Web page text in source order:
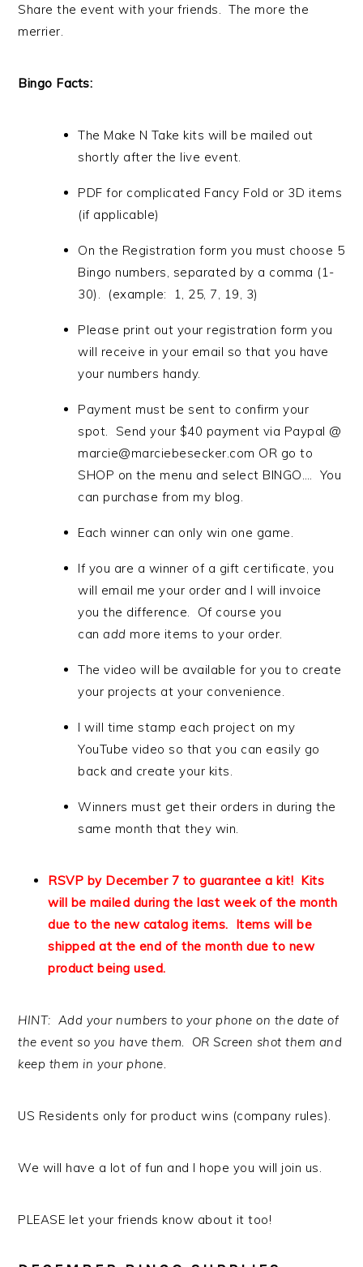
Share the event with your friends. The more the
merrier.
Bingo Facts:
The Make N Take kits will be mailed out
shortly after the live event.
PDF for complicated Fancy Fold or 3D items
(if applicable)
On the Registration form you must choose 5
Bingo numbers, separated by a comma (1-
30). (example: 1, 25, 7, 19, 3)
Please print out your registration form you
will receive in your email so that you have
your numbers handy.
Payment must be sent to confirm your
spot. Send your $40 payment via Paypal @
marcie@marciebesecker.com OR go to
SHOP on the menu and select BINGO…. You
can purchase from my blog.
Each winner can only win one game.
If you are a winner of a gift certificate, you
will email me your order and I will invoice
you the difference. Of course you
canadd more items to your order.
The video will be available for you to create
your projects at your convenience.
I will time stamp each project on my
YouTube video so that you can easily go
back and create your kits.
Winners must get their orders in during the
same month that they win.
RSVP by December 7 to guarantee a kit! Kits
will be mailed during the last week of the month
due to the new catalog items. Items will be
shipped at the end of the month due to new
product being used.
HINT: Add your numbers to your phone on the date of
the event so you have them. OR Screen shot them and
keep them in your phone.
US Residents only for product wins (company rules).
We will have a lot of fun and I hope you will join us.
PLEASE let your friends know about it too!